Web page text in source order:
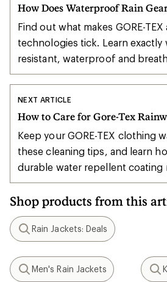
How Does Waterproof Rain
Find out what makes GORE-
technologies tick. Learn exactly
resistant, waterproof and
NEXT ARTICLE
How to Care for Gore-Tex
Keep your GORE-TEX clothing
these cleaning tips, and learn
durable water repellent coating
Shop products from this
Search
Rain Jackets: Deals
Search
Men's Rain Jackets